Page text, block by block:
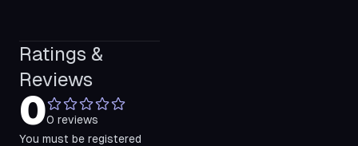
Ratings &
Reviews
00 reviews
You must be registered